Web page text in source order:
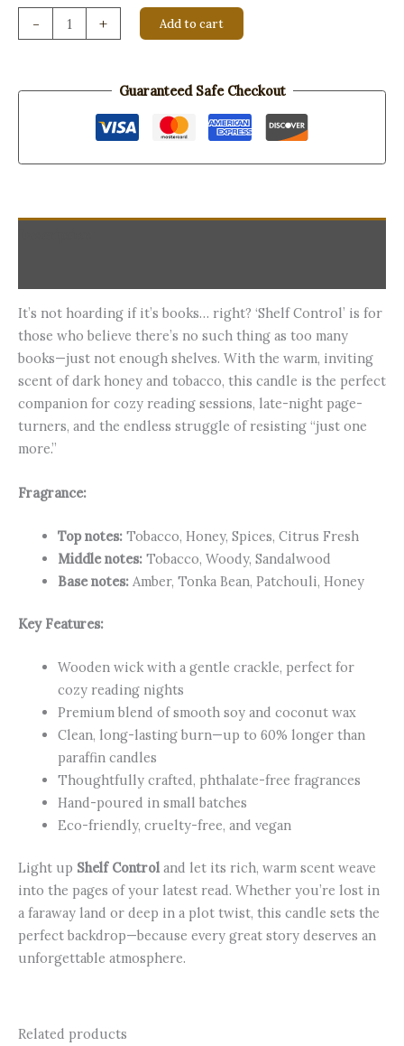
-
Control
+ Add to cart
Guaranteed Safe Checkout
It’s not hoarding if it’s books… right? ‘Shelf Control’ is for
those who believe there’s no such thing as too many
books—just not enough shelves. With the warm, inviting
scent of dark honey and tobacco, this candle is the perfect
companion for cozy reading sessions, late-night page-
turners, and the endless struggle of resisting “just one
more.”
Fragrance:
Top notes:Tobacco, Honey, Spices, Citrus Fresh
Middle notes:Tobacco, Woody, Sandalwood
Base notes:Amber, Tonka Bean, Patchouli, Honey
Key Features:
Wooden wick with a gentle crackle, perfect for
cozy reading nights
Premium blend of smooth soy and coconut wax
Clean, long-lasting burn—up to 60% longer than
paraffin candles
Thoughtfully crafted, phthalate-free fragrances
Hand-poured in small batches
Eco-friendly, cruelty-free, and vegan
Light up Shelf Control and let its rich, warm scent weave
into the pages of your latest read. Whether you’re lost in
a faraway land or deep in a plot twist, this candle sets the
perfect backdrop—because every great story deserves an
unforgettable atmosphere.
Related products